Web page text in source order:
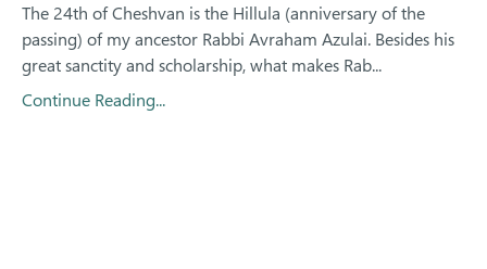
The 24th of Cheshvan is the Hillula (anniversary of the
passing) of my ancestor Rabbi Avraham Azulai. Besides his
great sanctity and scholarship, what makes Rab...
Continue Reading...